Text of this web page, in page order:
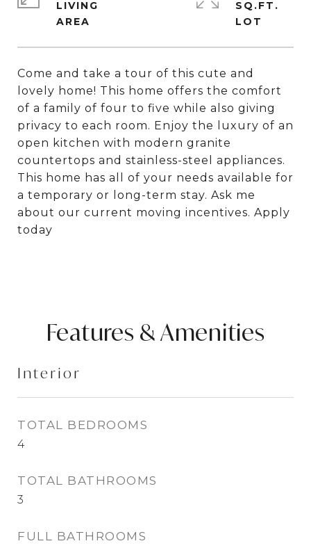
Come and take a tour of this cute and
lovely home! This home offers the comfort
of a family of four to five while also giving
privacy to each room. Enjoy the luxury of an
open kitchen with modern granite
countertops and stainless-steel appliances.
This home has all of your needs available for
a temporary or long-term stay. Ask me
about our current moving incentives. Apply
today
LIVING
SQ.FT.
Features & Amenities
Interior
TOTAL BEDROOMS
4
TOTAL BATHROOMS
3
FULL BATHROOMS